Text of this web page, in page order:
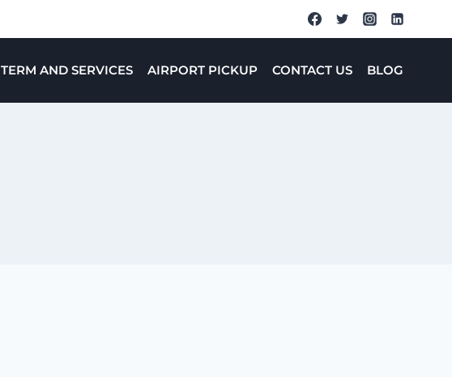
TERM AND SERVICES AIRPORT PICKUP CONTACT US BLOG